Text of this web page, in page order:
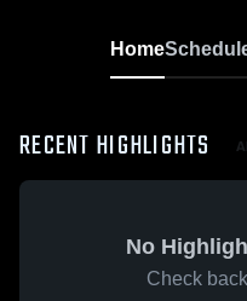
Home
RECENT HIGHLIGHTS
No
Check